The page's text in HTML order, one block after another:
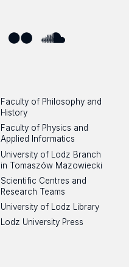
Faculty of Philosophy and
History
Faculty of Physics and
Applied Informatics
University of Lodz Branch
in Tomaszów Mazowiecki
Scientific Centres and
Research Teams
University of Lodz Library
Lodz University Press